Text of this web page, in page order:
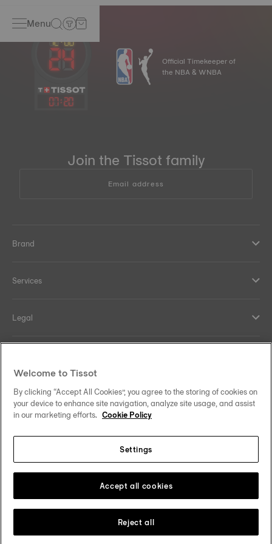
Menu
07:20
Official Timekeeper of
the NBA & WNBA
Join the Tissot family
Email address
Brand
Services
Legal
Our commitments
Follow us on social media
Change country
Welcome to Tissot
By clicking “Accept All Cookies”, you agree to the storing of cookies on
your device to enhance site navigation, analyze site usage, and assist
in our marketing efforts. Cookie Policy
Settings
Reject all
Accept all cookies